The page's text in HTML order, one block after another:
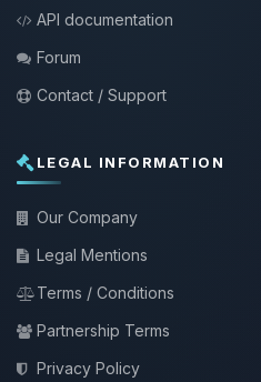
API documentation
Forum
Contact / Support
LEGAL INFORMATION
Our Company
Legal Mentions
Terms / Conditions
Partnership Terms
Privacy Policy